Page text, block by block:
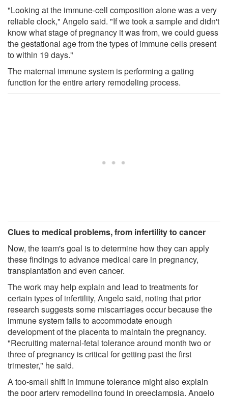
"Looking at the immune-cell composition alone was a very
reliable clock," Angelo said. "If we took a sample and didn't
know what stage of pregnancy it was from, we could guess
the gestational age from the types of immune cells present
to within 19 days."
The maternal immune system is performing a gating
function for the entire artery remodeling process.
Clues to medical problems, from infertility to cancer
Now, the team's goal is to determine how they can apply
these findings to advance medical care in pregnancy,
transplantation and even cancer.
The work may help explain and lead to treatments for
certain types of infertility, Angelo said, noting that prior
research suggests some miscarriages occur because the
immune system fails to accommodate enough
development of the placenta to maintain the pregnancy.
"Recruiting maternal-fetal tolerance around month two or
three of pregnancy is critical for getting past the first
trimester," he said.
A too-small shift in immune tolerance might also explain
the poor artery remodeling found in preeclampsia, Angelo